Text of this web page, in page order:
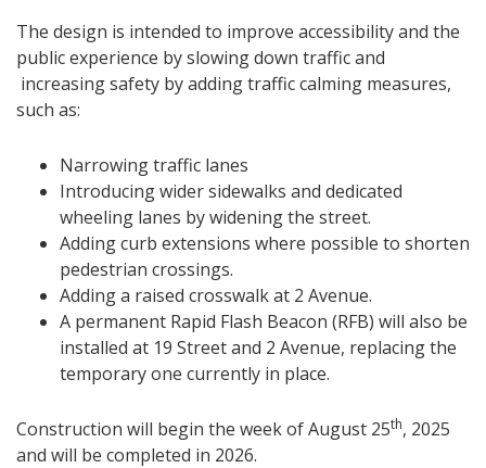
The design is intended to improve accessibility and the
public experience by slowing down traffic and
increasing safety by adding traffic calming measures,
such as:
Narrowing traffic lanes
Introducing wider sidewalks and dedicated
wheeling lanes by widening the street.
Adding curb extensions where possible to shorten
pedestrian crossings.
Adding a raised crosswalk at 2 Avenue.
A permanent Rapid Flash Beacon (RFB) will also be
installed at 19 Street and 2 Avenue, replacing the
temporary one currently in place.
Construction will begin the week of August 25th, 2025
and will be completed in 2026.